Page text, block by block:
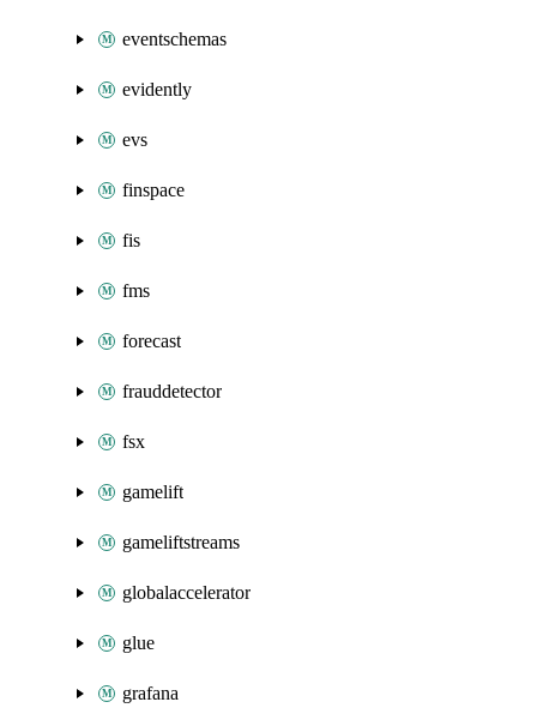
eventschemas
evidently
evs
finspace
fis
fms
forecast
frauddetector
fsx
gamelift
gameliftstreams
globalaccelerator
glue
grafana